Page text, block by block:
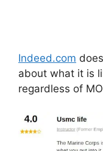
Indeed.com
about what it is
regardless of